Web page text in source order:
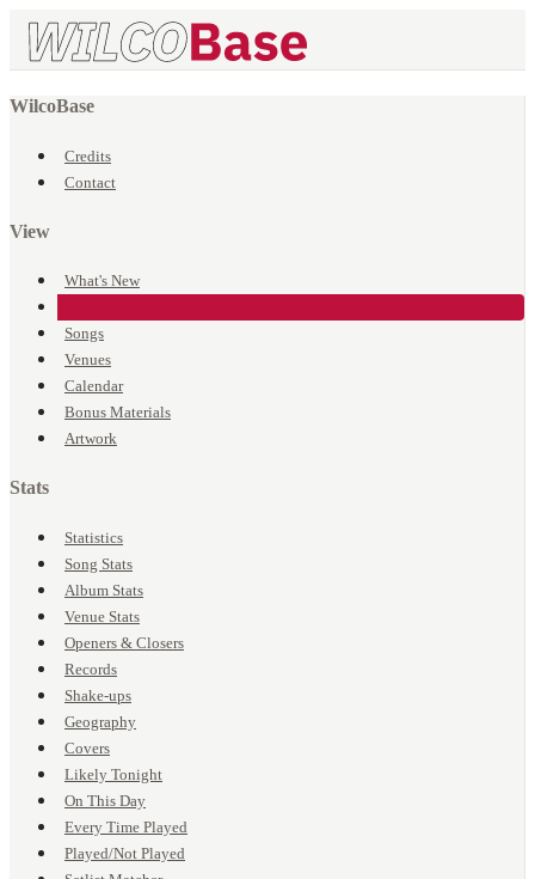
WilcoBase
Credits
Contact
View
What's New
Songs
Venues
Calendar
Bonus Materials
Artwork
Stats
Statistics
Song Stats
Album Stats
Venue Stats
Openers & Closers
Records
Shake-ups
Geography
Covers
Likely Tonight
On This Day
Every Time Played
Played/Not Played